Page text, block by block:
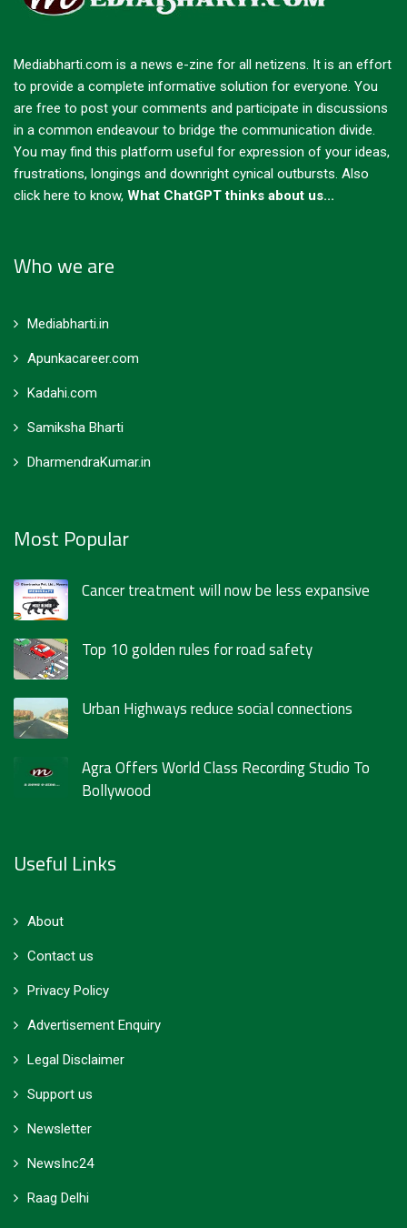
Mediabharti.com is a news e-zine for all netizens. It is an effort
to provide a complete informative solution for everyone. You
are free to post your comments and participate in discussions
in a common endeavour to bridge the communication divide.
You may find this platform useful for expression of your ideas,
frustrations, longings and downright cynical outbursts. Also
click here to know, What ChatGPT thinks about us...
Who we are
Mediabharti.in
Apunkacareer.com
Kadahi.com
Samiksha Bharti
DharmendraKumar.in
Most Popular
Cancer treatment will now be less expansive
Top 10 golden rules for road safety
Urban Highways reduce social connections
Agra Offers World Class Recording Studio To
Bollywood
Useful Links
About
Contact us
Privacy Policy
Advertisement Enquiry
Legal Disclaimer
Support us
Newsletter
NewsInc24
Raag Delhi